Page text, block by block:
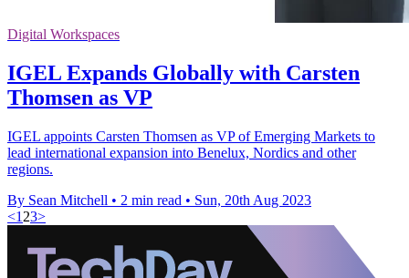
Digital Workspaces
IGEL Expands Globally with Carsten
Thomsen as VP
IGEL appoints Carsten Thomsen as VP of Emerging Markets to
lead international expansion into Benelux, Nordics and other
regions.
By Sean Mitchell • 2 min read • Sun, 20th Aug 2023
<1 23>